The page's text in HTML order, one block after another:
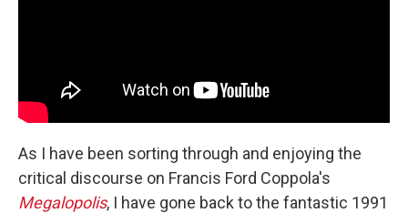
As I have been sorting through and enjoying the
critical discourse on Francis Ford Coppola's
Megalopolis, I have gone back to the fantastic 1991